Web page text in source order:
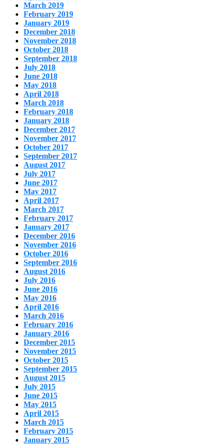
March 2019
February 2019
January 2019
December 2018
November 2018
October 2018
September 2018
July 2018
June 2018
May 2018
April 2018
March 2018
February 2018
January 2018
December 2017
November 2017
October 2017
September 2017
August 2017
July 2017
June 2017
May 2017
April 2017
March 2017
February 2017
January 2017
December 2016
November 2016
October 2016
September 2016
August 2016
July 2016
June 2016
May 2016
April 2016
March 2016
February 2016
January 2016
December 2015
November 2015
October 2015
September 2015
August 2015
July 2015
June 2015
May 2015
April 2015
March 2015
February 2015
January 2015